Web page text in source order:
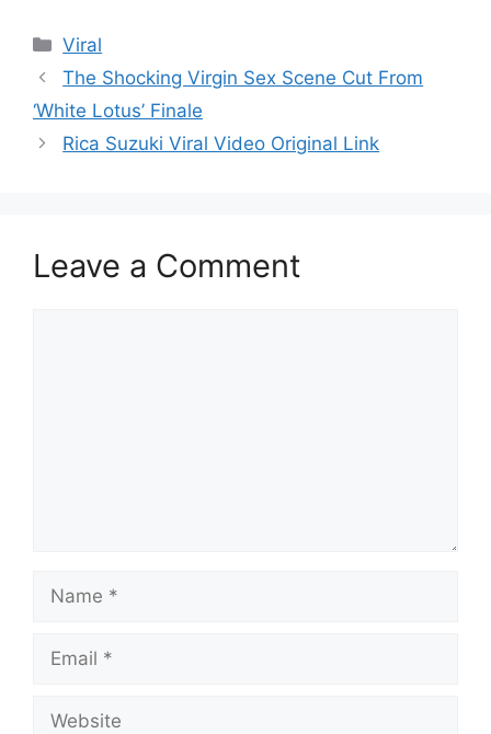
Categories
Viral
The Shocking Virgin Sex Scene Cut From
‘White Lotus’ Finale
Rica Suzuki Viral Video Original Link
Leave a Comment
Name
Email
Website